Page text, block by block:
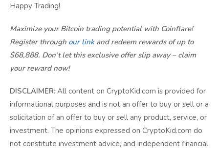
Happy Trading!
Maximize your Bitcoin trading potential with Coinflare!
Register through our linkand redeem rewards of up to
$68,888. Don’t let this exclusive offer slip away – claim
your reward now!
DISCLAIMER: All content on CryptoKid.com is provided for
informational purposes and is not an offer to buy or sell or a
solicitation of an offer to buy or sell any product, service, or
investment. The opinions expressed on CryptoKid.com do
not constitute investment advice, and independent financial